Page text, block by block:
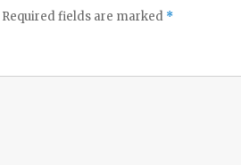
Required fields are marked *